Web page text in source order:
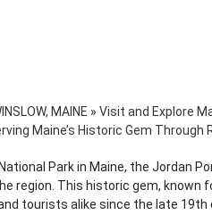
MAINE » Visit and Explore
Maine’s Historic Gem
Park in Maine, the Jordan
region. This historic gem, known
tourists alike since the late 19th